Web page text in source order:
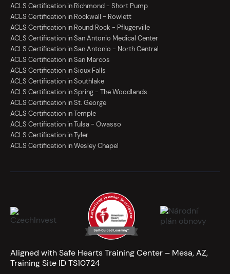
ACLS Certification in Richmond - Short Pump
ACLS Certification in Rockwall - Rowlett
ACLS Certification in Round Rock - Pflugerville
ACLS Certification in San Antonio Medical Center
ACLS Certification in San Antonio - North Central
ACLS Certification in San Marcos
ACLS Certification in Sioux Falls
ACLS Certification in Southlake
ACLS Certification in Spring - The Woodlands
ACLS Certification in St. George
ACLS Certification in Temple
ACLS Certification in Tulsa - Owasso
ACLS Certification in Tyler
ACLS Certification in Wesley Chapel
Aligned with Safe Hearts Training Center – Mesa, AZ,
Training Site ID TS10724